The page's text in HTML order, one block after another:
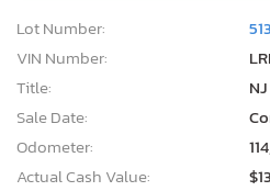
Lot Number:
VIN Number:
Title:
Sale Date:
Odometer:
Actual Cash Value: